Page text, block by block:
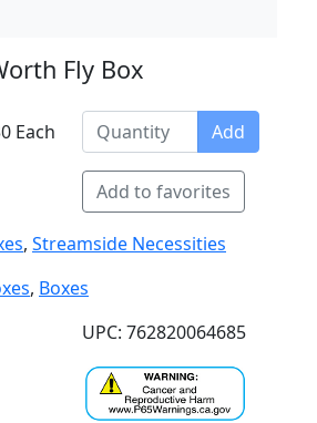
Fly Box
Each Add
Add to favorites
, Streamside Necessities
, Boxes
UPC: 762820064685